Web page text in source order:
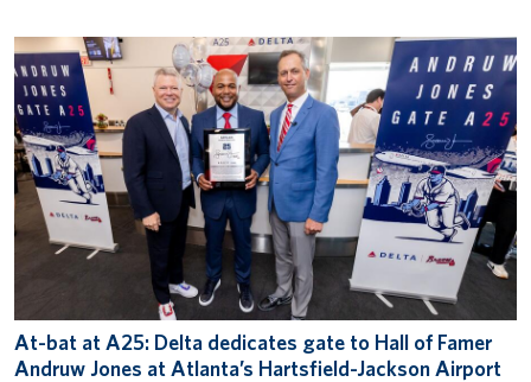
At-bat at A25: Delta dedicates gate to Hall of Famer
Andruw Jones at Atlanta’s Hartsfield-Jackson Airport